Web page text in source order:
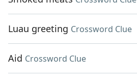
Luau greeting Crossword Clue
Aid Crossword Clue